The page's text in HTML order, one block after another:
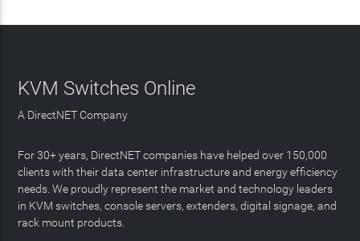
KVM Switches Online
A DirectNET Company
For 30+ years, DirectNET companies have helped over 150,000
clients with their data center infrastructure and energy efficiency
needs. We proudly represent the market and technology leaders
in KVM switches, console servers, extenders, digital signage, and
rack mount products.